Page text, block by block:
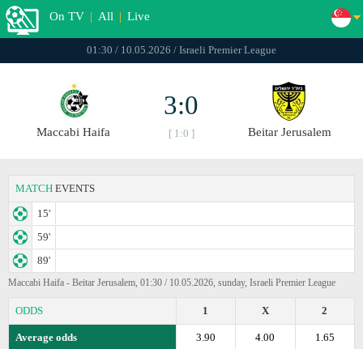
On TV | All | Live
01:30 / 10.05.2026 / Israeli Premier League
Maccabi Haifa
3:0
[ 1:0 ] Beitar Jerusalem
MATCH EVENTS
15'
59'
89'
Maccabi Haifa - Beitar Jerusalem, 01:30 / 10.05.2026, sunday, Israeli Premier League
ODDS 2
X
1
Average odds 1.65
4.00
3.90